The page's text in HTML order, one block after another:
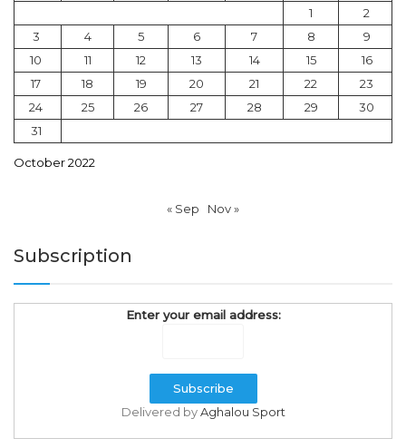
October 2022
1
2
3
4 5 6 7 8
9
10
11 12 13 14 15
16
17
18 19 20 21 22
23
24
25 26 27 28 29
30
31
« Sep Nov »
Subscription
Enter your email address:
Delivered byAghalou Sport